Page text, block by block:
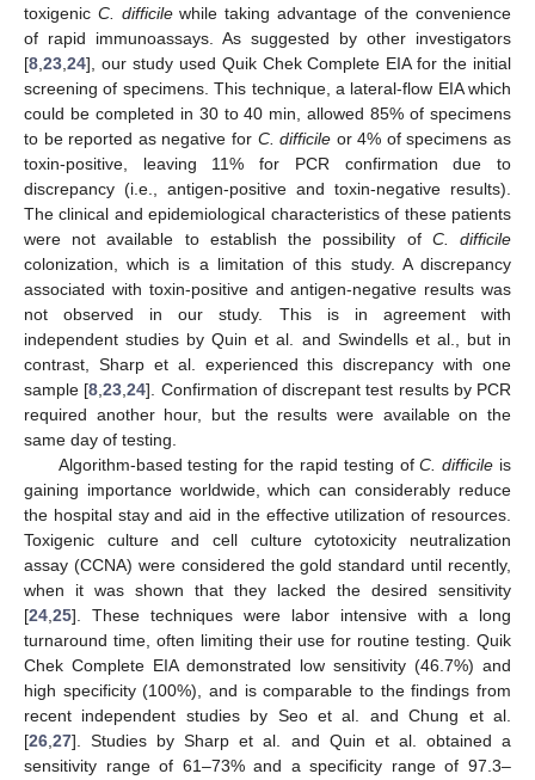
toxigenic C. difficilewhile taking advantage of the convenience
of rapid immunoassays. As suggested by other investigators
[8,23,24], our study used Quik Chek Complete EIA for the initial
screening of specimens. This technique, a lateral-flow EIA which
could be completed in 30 to 40 min, allowed 85% of specimens
to be reported as negative for C. difficile or 4% of specimens as
toxin-positive, leaving 11% for PCR confirmation due to
discrepancy (i.e., antigen-positive and toxin-negative results).
The clinical and epidemiological characteristics of these patients
were not available to establish the possibility of C. difficile
colonization, which is a limitation of this study. A discrepancy
associated with toxin-positive and antigen-negative results was
not observed in our study. This is in agreement with
independent studies by Quin et al. and Swindells et al., but in
contrast, Sharp et al. experienced this discrepancy with one
sample [8,23,24]. Confirmation of discrepant test results by PCR
required another hour, but the results were available on the
same day of testing.
Algorithm-based testing for the rapid testing ofC. difficile is
gaining importance worldwide, which can considerably reduce
the hospital stay and aid in the effective utilization of resources.
Toxigenic culture and cell culture cytotoxicity neutralization
assay (CCNA) were considered the gold standard until recently,
when it was shown that they lacked the desired sensitivity
[24,25]. These techniques were labor intensive with a long
turnaround time, often limiting their use for routine testing. Quik
Chek Complete EIA demonstrated low sensitivity (46.7%) and
high specificity (100%), and is comparable to the findings from
recent independent studies by Seo et al. and Chung et al.
[26,27]. Studies by Sharp et al. and Quin et al. obtained a
sensitivity range of 61–73% and a specificity range of 97.3–